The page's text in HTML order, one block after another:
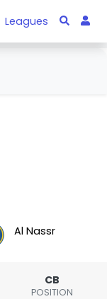
Leagues
Al Nassr
CB
POSITION